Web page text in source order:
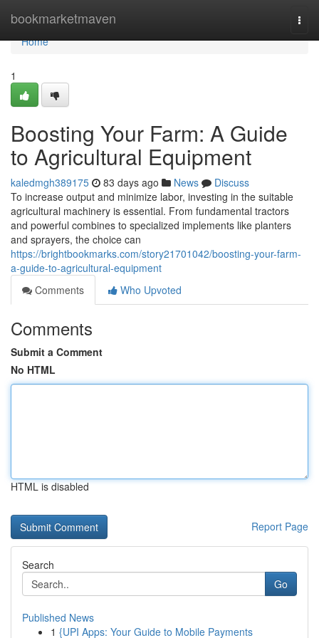
bookmarketmaven
Home
Home
1
Boosting Your Farm: A Guide
to Agricultural Equipment
kaledmgh389175 83 days ago News
Discuss
To increase output and minimize labor, investing in the suitable
agricultural machinery is essential. From fundamental tractors
and powerful combines to specialized implements like planters
and sprayers, the choice can
https://brightbookmarks.com/story21701042/boosting-your-farm-
a-guide-to-agricultural-equipment
Comments
Who Upvoted
Comments
Submit a Comment
No HTML
HTML is disabled
Report Page
Search
Go
Published News
1 {UPI Apps: Your Guide to Mobile Payments